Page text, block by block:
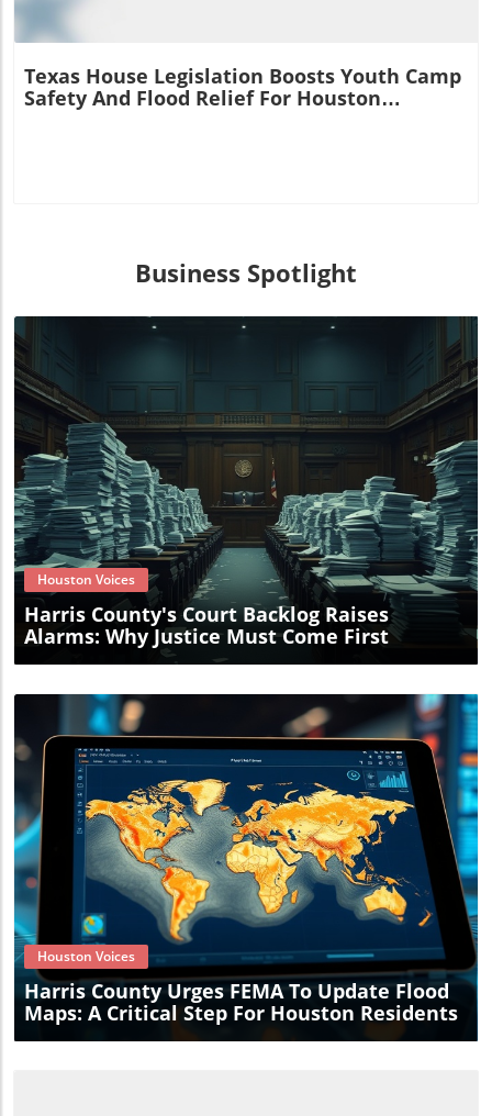
Texas House Legislation Boosts Youth Camp
Safety And Flood Relief For Houston
Business Spotlight
Blog Image
Houston Voices
Harris County's Court Backlog Raises
Alarms: Why Justice Must Come First
Blog Image
Houston Voices
Harris County Urges FEMA To Update Flood
Maps: A Critical Step For Houston Residents